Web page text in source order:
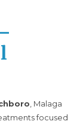
, Malaga
focused